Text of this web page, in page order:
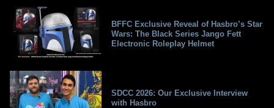
BFFC Exclusive Reveal of Hasbro’s Star
Wars: The Black Series Jango Fett
Electronic Roleplay Helmet
SDCC 2026: Our Exclusive Interview
with Hasbro